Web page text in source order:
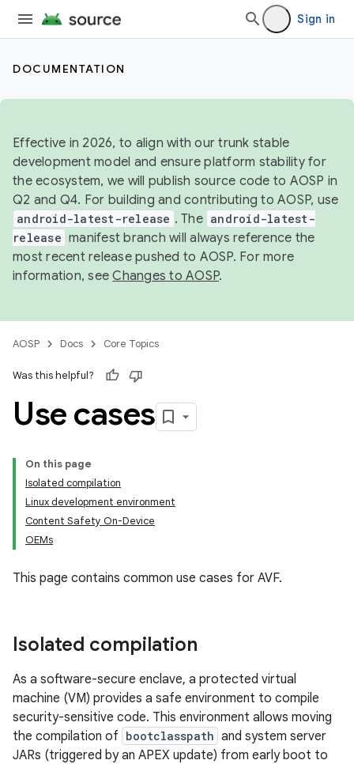
Sign in
DOCUMENTATION
Effective in 2026, to align with our trunk stable
development model and ensure platform stability for
the ecosystem, we will publish source code to AOSP in
Q2 and Q4. For building and contributing to AOSP, use
android-latest-release . The android-latest-
release manifest branch will always reference the
most recent release pushed to AOSP. For more
information, seeChanges to AOSP.
AOSP Docs Core Topics
Was this helpful?
Use cases
On this page
Isolated compilation
Linux development environment
Content Safety On-Device
OEMs
This page contains common use cases for AVF.
Isolated compilation
As a software-secure enclave, a protected virtual
machine (VM) provides a safe environment to compile
security-sensitive code. This environment allows moving
the compilation of bootclasspath and system server
JARs (triggered by an APEX update) from early boot to